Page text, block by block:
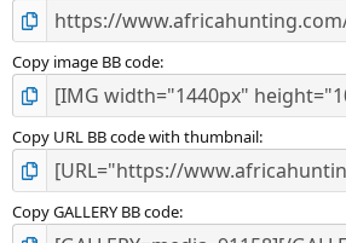
Copy image BB code
Copy URL BB code with thumbnail
Copy GALLERY BB code